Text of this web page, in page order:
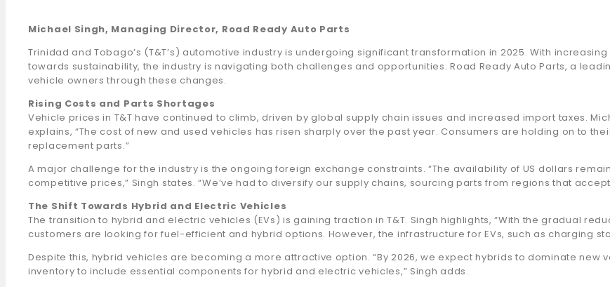
Michael Singh, Managing Director, Road Ready Auto Parts
Trinidad and Tobago’s (T&T’s) automotive industry is undergoing significant transformation in 2025. With
towards sustainability, the industry is navigating both challenges and opportunities. Road Ready Auto Parts, a
vehicle owners through these changes.
Rising Costs and Parts Shortages
Vehicle prices in T&T have continued to climb, driven by global supply chain issues and increased import taxes.
explains, “The cost of new and used vehicles has risen sharply over the past year. Consumers are holding on to
replacement parts.”
A major challenge for the industry is the ongoing foreign exchange constraints. “The availability of US dollars
competitive prices,” Singh states. “We’ve had to diversify our supply chains, sourcing parts from regions that
The Shift Towards Hybrid and Electric Vehicles
The transition to hybrid and electric vehicles (EVs) is gaining traction in T&T. Singh highlights, “With the gradual
customers are looking for fuel-efficient and hybrid options. However, the infrastructure for EVs, such as charging
Despite this, hybrid vehicles are becoming a more attractive option. “By 2026, we expect hybrids to dominate new
inventory to include essential components for hybrid and electric vehicles,” Singh adds.